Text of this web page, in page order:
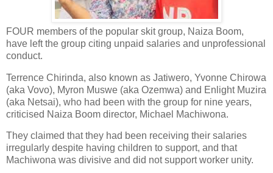
FOUR members of the popular skit group, Naiza Boom,
have left the group citing unpaid salaries and unprofessional
conduct.
Terrence Chirinda, also known as Jatiwero, Yvonne Chirowa
(aka Vovo), Myron Muswe (aka Ozemwa) and Enlight Muzira
(aka Netsai), who had been with the group for nine years,
criticised Naiza Boom director, Michael Machiwona.
They claimed that they had been receiving their salaries
irregularly despite having children to support, and that
Machiwona was divisive and did not support worker unity.